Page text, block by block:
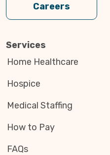
Careers
Services
Home Healthcare
Hospice
Medical Staffing
How to Pay
FAQs